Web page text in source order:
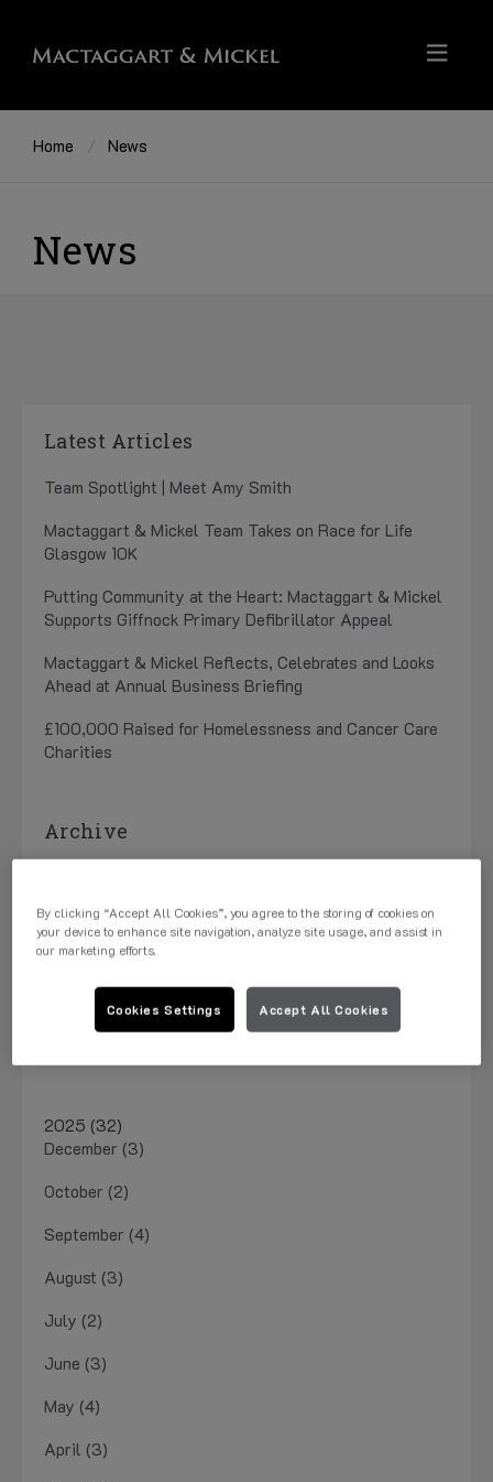
Home News
News
Latest Articles
Team Spotlight | Meet Amy Smith
Mactaggart & Mickel Team Takes on Race for Life
Glasgow 10K
Putting Community at the Heart: Mactaggart & Mickel
Supports Giffnock Primary Defibrillator Appeal
Mactaggart & Mickel Reflects, Celebrates and Looks
Ahead at Annual Business Briefing
£100,000 Raised for Homelessness and Cancer Care
Charities
Archive
May 2026 (3)
April 2026 (1)
March 2026 (1)
2025 (32)
December (3)
October (2)
September (4)
August (3)
July (2)
June (3)
May (4)
April (3)
By clicking “Accept All Cookies”, you agree to the storing of cookies on
your device to enhance site navigation, analyze site usage, and assist in
our marketing efforts.
Accept All Cookies
Cookies Settings